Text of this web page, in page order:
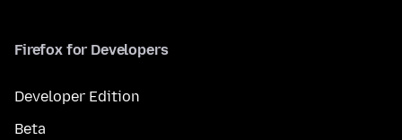
Firefox for Developers
Developer Edition
Beta